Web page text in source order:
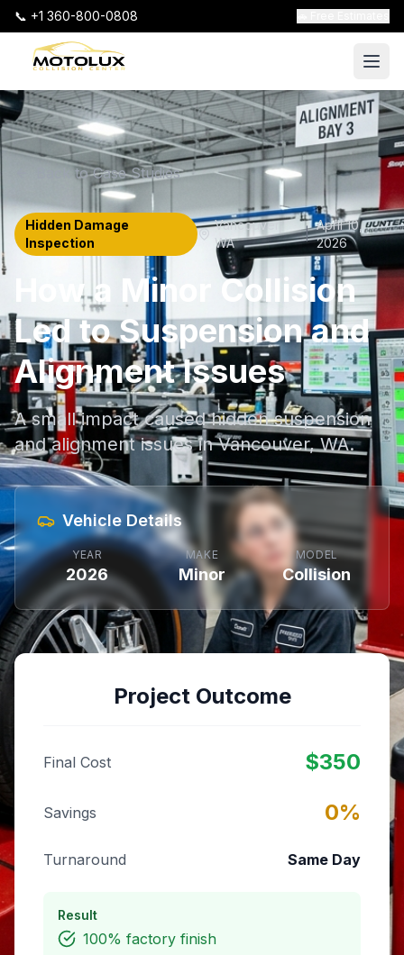
📞 +1 360-800-0808
Back to Case Studies
Hidden Damage
Inspection
Vancouver,
WA
|
April 10,
2026
How a Minor Collision
Led to Suspension and
Alignment Issues
A small impact caused hidden suspension
and alignment issues in Vancouver, WA.
Vehicle Details
YEAR
2026
MAKE
Minor
MODEL
Collision
Project Outcome
Final Cost $350
Savings 0%
Turnaround Same Day
Result
100% factory finish